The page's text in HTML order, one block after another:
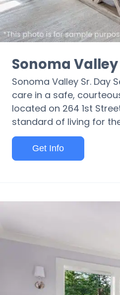
Sonoma Valley
Sonoma Valley Sr. Day
care in a safe,
located on 264 1st
standard of living for
Get Info